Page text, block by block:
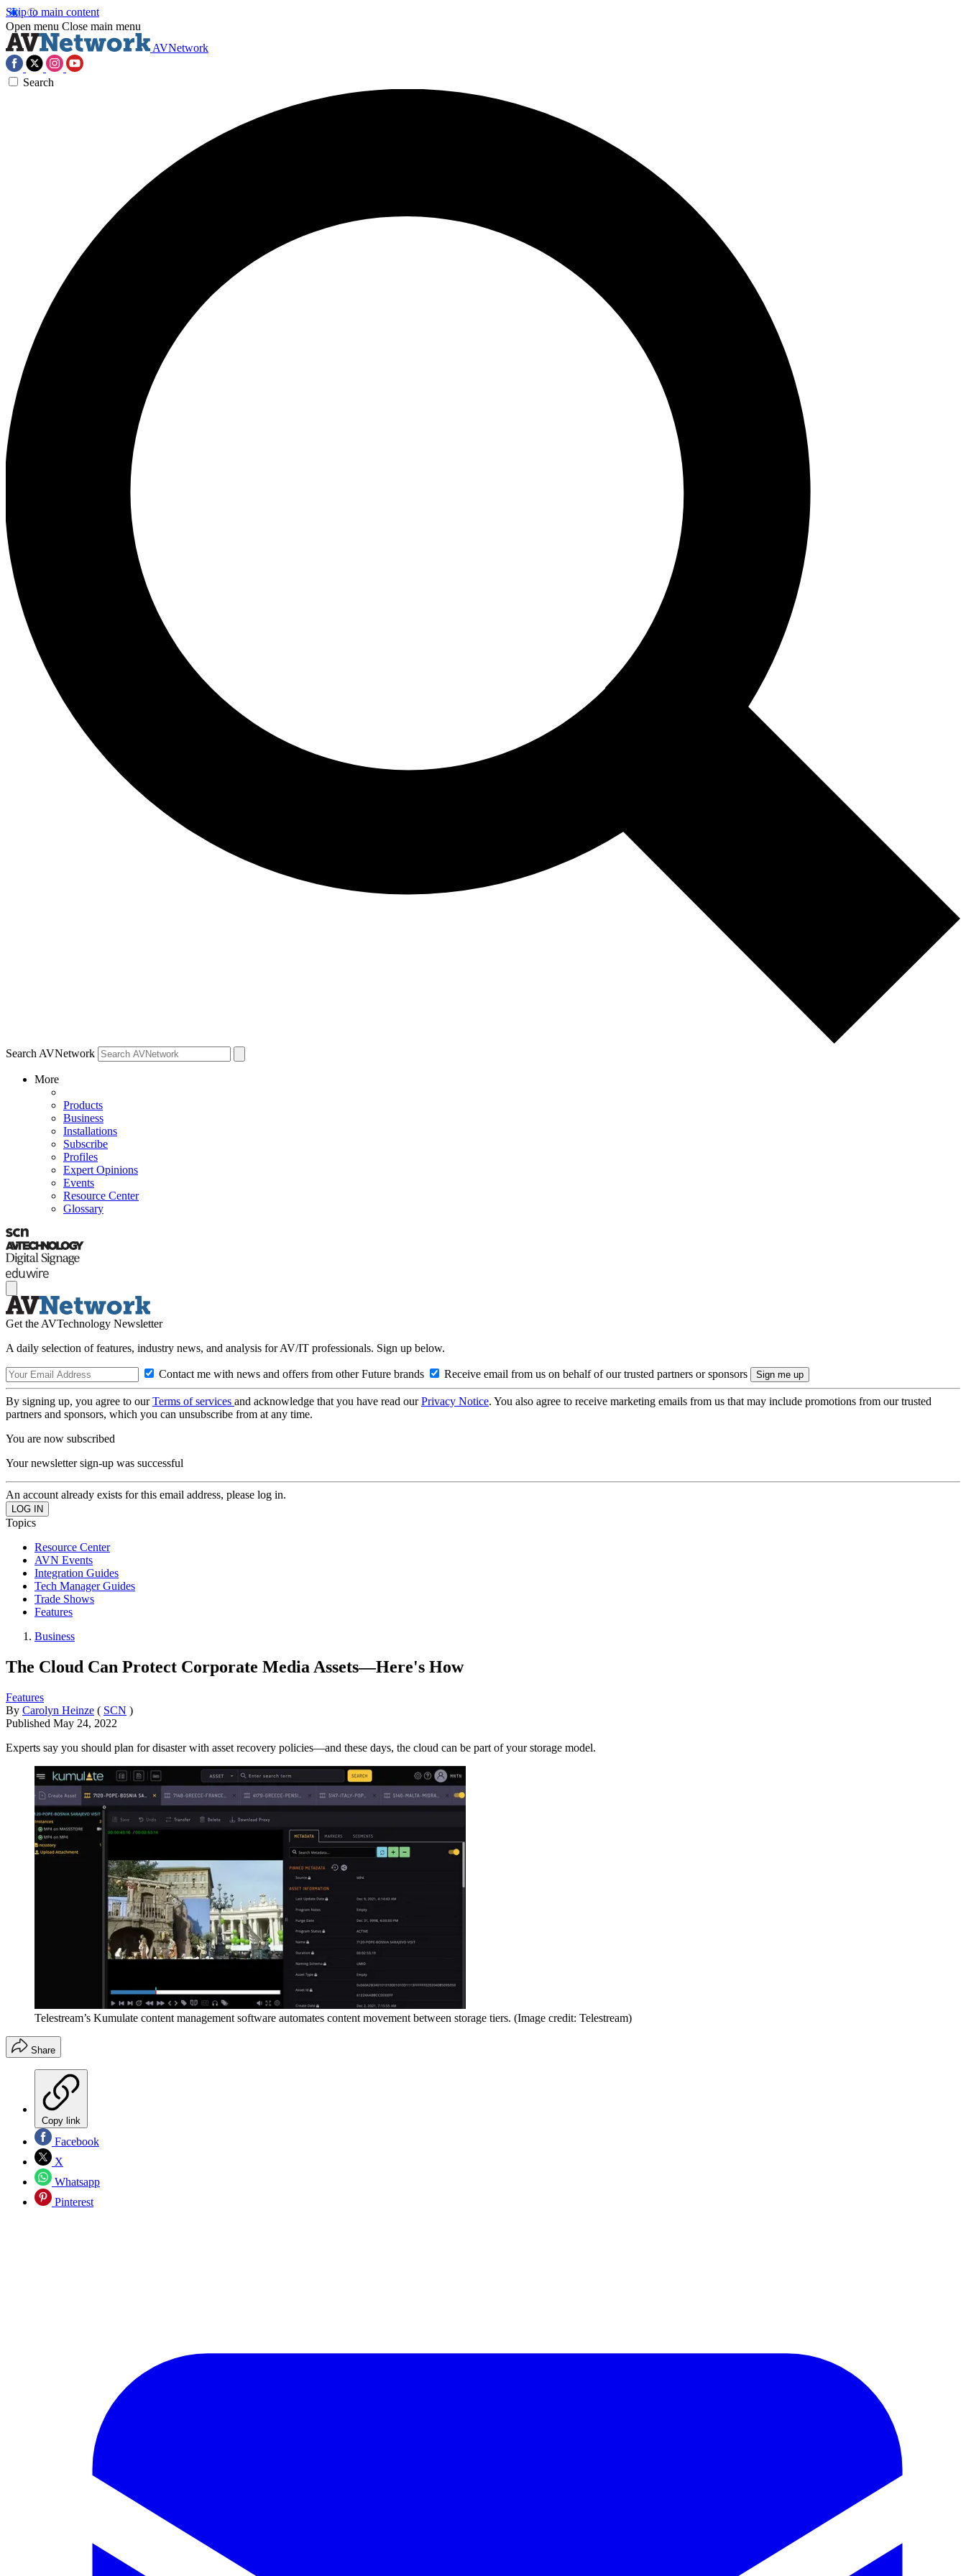
Skip to main content
Open menu Close main menu
AVNetwork
Search
Search AVNetwork
More
Products
Business
Installations
Subscribe
Profiles
Expert Opinions
Events
Resource Center
Glossary
Get the AVTechnology Newsletter
A daily selection of features, industry news, and analysis for AV/IT professionals. Sign up below.
Contact me with news and offers from other Future brands Receive email from us on behalf of our trusted partners or sponsors
By signing up, you agree to ourTerms of services and acknowledge that you have read ourPrivacy Notice. You also agree to receive marketing emails from us that may include promotions from our trusted
partners and sponsors, which you can unsubscribe from at any time.
You are now subscribed
Your newsletter sign-up was successful
An account already exists for this email address, please log in.
Topics
Resource Center
AVN Events
Integration Guides
Tech Manager Guides
Trade Shows
Features
Business
The Cloud Can Protect Corporate Media Assets—Here's How
Features
By Carolyn Heinze ( SCN )
Published May 24, 2022
Experts say you should plan for disaster with asset recovery policies—and these days, the cloud can be part of your storage model.
Telestream’s Kumulate content management software automates content movement between storage tiers. (Image credit: Telestream)
Share
Copy link
Facebook
X
Whatsapp
Pinterest